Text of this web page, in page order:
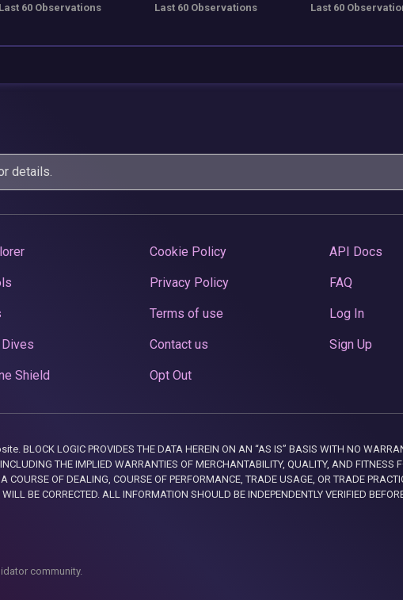
Last 60 Observations Last 60 Observations Last 60
details.
Shield
Cookie Policy
Privacy Policy
Terms of use
Contact us
Opt Out
API Docs
FAQ
Log In
Sign Up
LOGIC PROVIDES THE DATA HEREIN ON AN “AS IS” BASIS WITH NO
THE IMPLIED WARRANTIES OF MERCHANTABILITY, QUALITY, AND FITNESS
OF DEALING, COURSE OF PERFORMANCE, TRADE USAGE, OR TRADE
BE CORRECTED. ALL INFORMATION SHOULD BE INDEPENDENTLY VERIFIED
community.